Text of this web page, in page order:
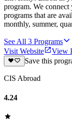
program. We
programs that are
monthly, summer,
See All 3 Programs
Visit Website
View
Save this
CIS Abroad
4.24